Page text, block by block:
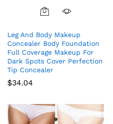
Leg And Body Makeup
Concealer Body Foundation
Full Coverage Makeup For
Dark Spots Cover Perfection
Tip Concealer
$34.04